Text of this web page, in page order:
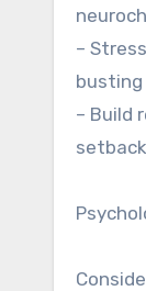
–
– Build